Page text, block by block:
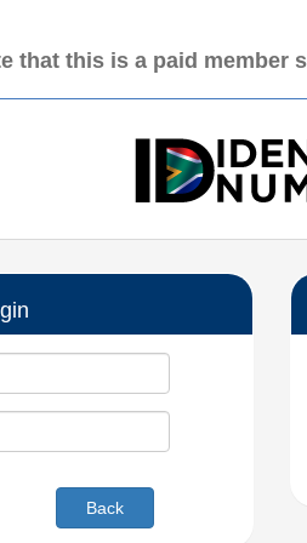
that this is a paid member